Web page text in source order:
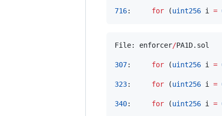
716: for (uint256 i =
File: enforcer/PA1D.sol
307: for (uint256 i =
323: for (uint256 i =
340: for (uint256 i =